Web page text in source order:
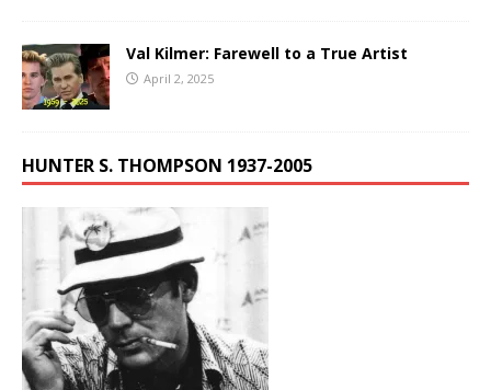
Val Kilmer: Farewell to a True Artist
April 2, 2025
HUNTER S. THOMPSON 1937-2005